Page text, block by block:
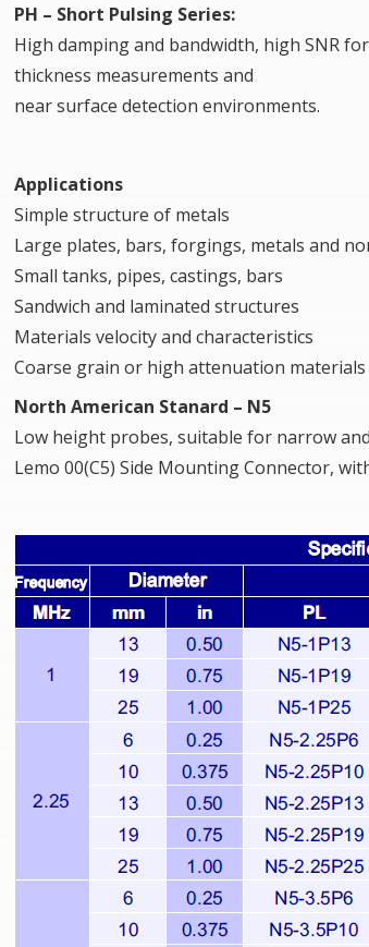
PH – Short Pulsing Series:
High damping and bandwidth, high SNR
thickness measurements and
near surface detection environments.
Applications
Simple structure of metals
Large plates, bars, forgings, metals and
Small tanks, pipes, castings, bars
Sandwich and laminated structures
Materials velocity and characteristics
Coarse grain or high attenuation materials
North American Stanard – N5
Low height probes, suitable for narrow
Lemo 00(C5) Side Mounting Connector,